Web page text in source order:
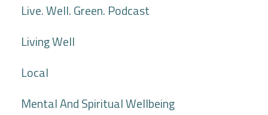
Live. Well. Green. Podcast
Living Well
Local
Mental And Spiritual Wellbeing